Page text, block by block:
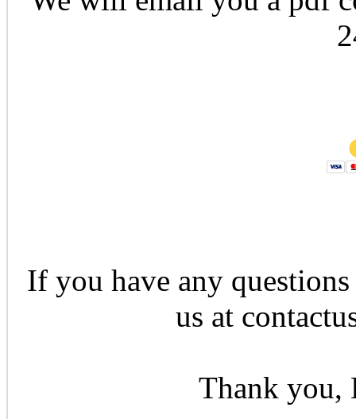
If you have any questions
us at
Thank you,